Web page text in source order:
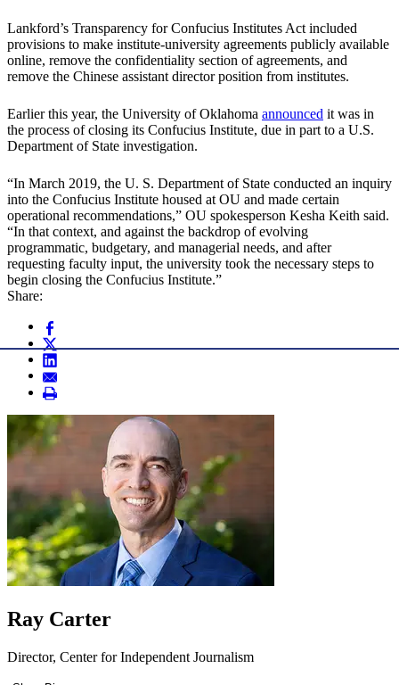
Lankford’s Transparency for Confucius Institutes Act included
provisions to make institute-university agreements publicly available
online, remove the confidentiality section of agreements, and
remove the Chinese assistant director position from institutes.
Earlier this year, the University of Oklahoma announced it was in
the process of closing its Confucius Institute, due in part to a U.S.
Department of State investigation.
“In March 2019, the U. S. Department of State conducted an inquiry
into the Confucius Institute housed at OU and made certain
operational recommendations,” OU spokesperson Kesha Keith said.
“In that context, and against the backdrop of evolving
programmatic, budgetary, and managerial needs, and after
requesting faculty input, the university took the necessary steps to
begin closing the Confucius Institute.”
Share:
Ray Carter
Director, Center for Independent Journalism